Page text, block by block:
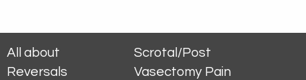
All about
Reversals
Scrotal/Post
Vasectomy Pain